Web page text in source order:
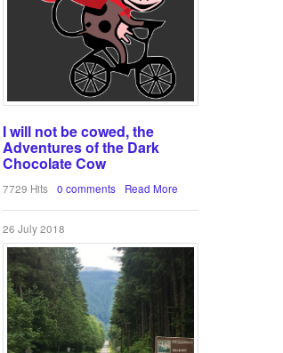
I will not be cowed, the
Adventures of the Dark
Chocolate Cow
7729 Hits 0 comments Read More
26 July 2018